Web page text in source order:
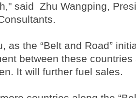
said Zhu Wangping,
as the “Belt and Road”
between these countries
It will further fuel sales.